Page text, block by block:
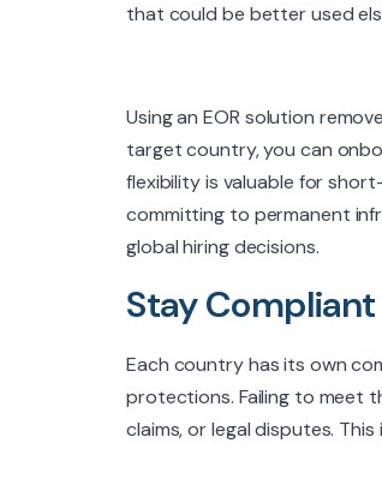
that could be better used
Using an EOR solution
target country, you can
flexibility is valuable for
committing to permanent
global hiring decisions.
Stay
Each country has its own
protections. Failing to meet
claims, or legal disputes.